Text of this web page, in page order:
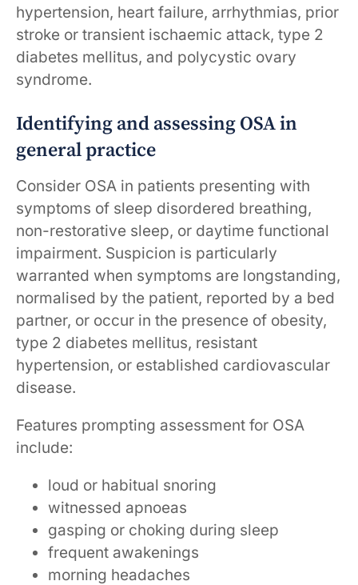
hypertension, heart failure, arrhythmias, prior
stroke or transient ischaemic attack, type 2
diabetes mellitus, and polycystic ovary
syndrome.
Identifying and assessing OSA in
general practice
Consider OSA in patients presenting with
symptoms of sleep disordered breathing,
non-restorative sleep, or daytime functional
impairment. Suspicion is particularly
warranted when symptoms are longstanding,
normalised by the patient, reported by a bed
partner, or occur in the presence of obesity,
type 2 diabetes mellitus, resistant
hypertension, or established cardiovascular
disease.
Features prompting assessment for OSA
include:
loud or habitual snoring
witnessed apnoeas
gasping or choking during sleep
frequent awakenings
morning headaches